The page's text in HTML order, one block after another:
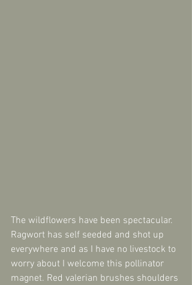
The wildflowers have been spectacular.
Ragwort has self seeded and shot up
everywhere and as I have no livestock to
worry about I welcome this pollinator
magnet. Red valerian brushes shoulders